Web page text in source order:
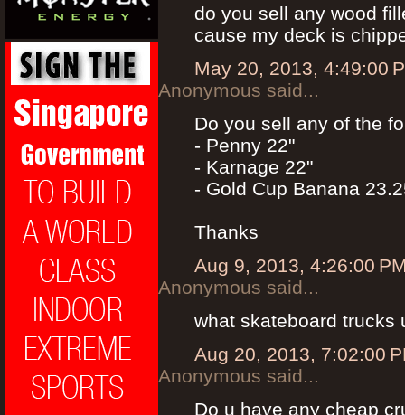
do you sell any wood
cause my deck is
May 20, 2013, 4:49:00
Anonymous said...
Do you sell any of the
- Penny 22"
- Karnage 22"
- Gold Cup Banana
Thanks
Aug 9, 2013, 4:26:00
Anonymous said...
what skateboard trucks
Aug 20, 2013, 7:02:00
Anonymous said...
Do u have any cheap